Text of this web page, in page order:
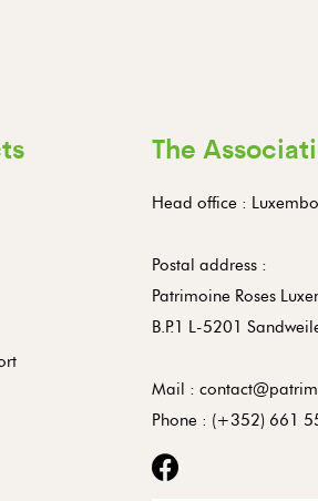
The
Head office :
Postal address :
Patrimoine Roses
B.P.1 L-5201
Mail :
Phone : (+352) 661